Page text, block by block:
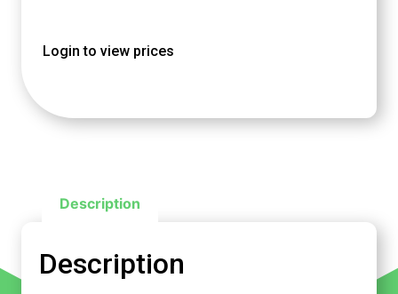
Login to view prices
Description
Description